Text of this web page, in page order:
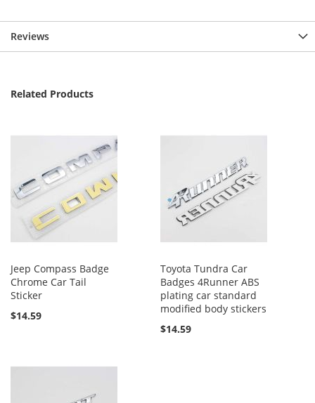
Reviews
Related Products
Jeep Compass Badge
Chrome Car Tail
Sticker
$14.59
Toyota Tundra Car
Badges 4Runner ABS
plating car standard
modified body stickers
$14.59